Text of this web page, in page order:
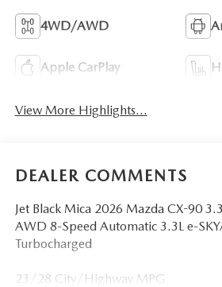
4WD/AWD
Apple CarPlay
View More Highlights...
DEALER COMMENTS
Jet Black Mica 2026 Mazda CX-90
AWD 8-Speed Automatic 3.3L e-
Turbocharged
23/28 City/Highway MPG